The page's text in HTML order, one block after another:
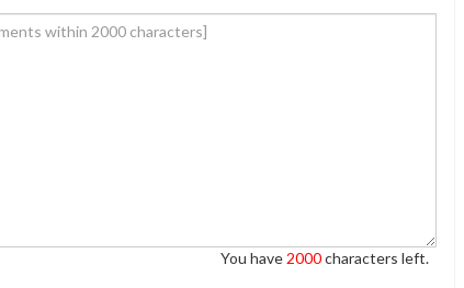
You have 2000characters left.